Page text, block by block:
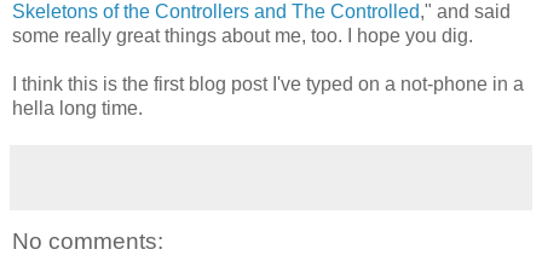
Skeletons of the Controllers and The Controlled," and said
some really great things about me, too. I hope you dig.
I think this is the first blog post I've typed on a not-phone in a
hella long time.
No comments: